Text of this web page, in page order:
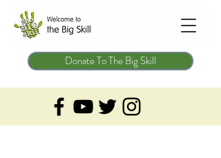
Donate To The Big Skill